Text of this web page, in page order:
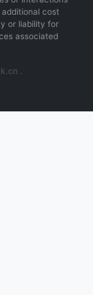
cost
or liability for
associated
.